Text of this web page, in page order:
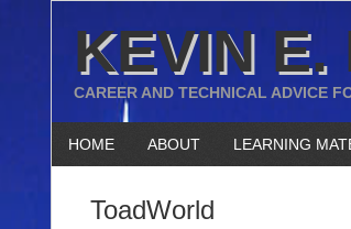
KEVIN E.
CAREER AND TECHNICAL ADVICE
HOME ABOUT LEARNING
ToadWorld